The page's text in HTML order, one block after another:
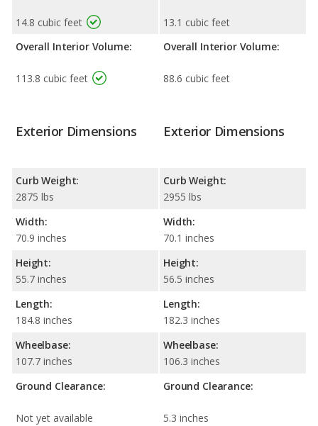
14.8 cubic feet
Overall Interior Volume:
113.8 cubic feet
13.1 cubic feet
Overall Interior Volume:
88.6 cubic feet
Exterior Dimensions
Curb Weight:
2875 lbs
Width:
70.9 inches
Height:
55.7 inches
Length:
184.8 inches
Wheelbase:
107.7 inches
Ground Clearance:
Not yet available
Exterior Dimensions
Curb Weight:
2955 lbs
Width:
70.1 inches
Height:
56.5 inches
Length:
182.3 inches
Wheelbase:
106.3 inches
Ground Clearance:
5.3 inches